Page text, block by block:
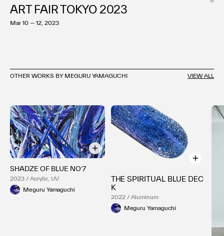
ART FAIR TOKYO 2023
Mar 10 — 12, 2023
OTHER WORKS BY MEGURU YAMAGUCHI VIEW ALL
SHADZE OF BLUE NO’7
2023 / Acrylic, UV
Meguru Yamaguchi
THE SPIRITUAL BLUE DEC
K
2022 / Aluminum
Meguru Yamaguchi